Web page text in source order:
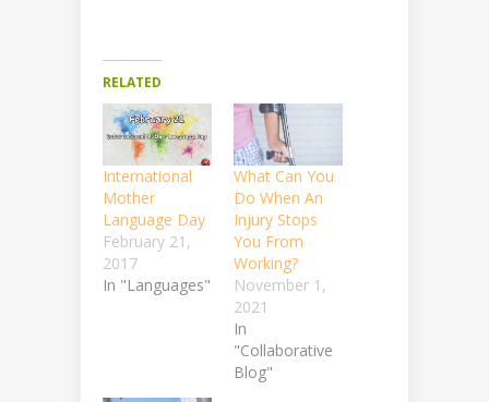
RELATED
International
Mother
Language Day
February 21,
2017
In "Languages"
What Can You
Do When An
Injury Stops
You From
Working?
November 1,
2021
In
"Collaborative
Blog"